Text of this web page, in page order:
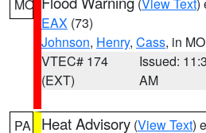
MO
EAX (73)
Johnson, Henry, Cass, in MO
VTEC# 174
(EXT)
Issued:
AM
PA Heat Advisory (View Text)